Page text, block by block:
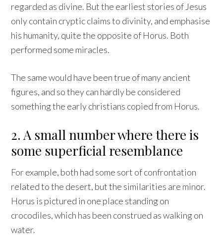
regarded as divine. But the earliest stories of Jesus
only contain cryptic claims to divinity, and emphasise
his humanity, quite the opposite of Horus. Both
performed some miracles.
The same would have been true of many ancient
figures, and so they can hardly be considered
something the early christians copied from Horus.
2. A small number where there is
some superficial resemblance
For example, both had some sort of confrontation
related to the desert, but the similarities are minor.
Horus is pictured in one place standing on
crocodiles, which has been construed as walking on
water.